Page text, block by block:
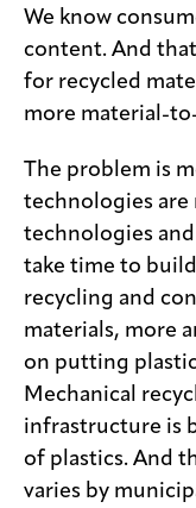
We know
content. And
for recycled
more material-
The problem is
technologies are
technologies
take time to
recycling and
materials, more
on putting
Mechanical
infrastructure is
of plastics. And
varies by